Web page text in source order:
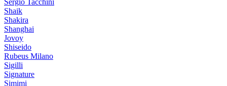
Sergio Tacchini
Shaik
Shakira
Shanghai
Jovoy
Shiseido
Rubeus Milano
Sigilli
Signature
Simimi